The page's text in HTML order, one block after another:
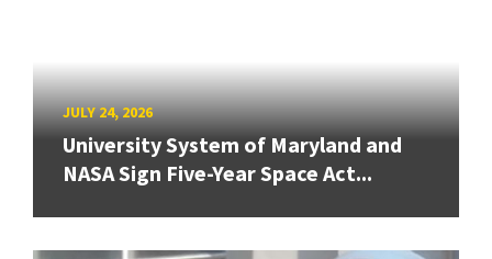
JULY 24, 2026
University System of Maryland and
NASA Sign Five-Year Space Act...